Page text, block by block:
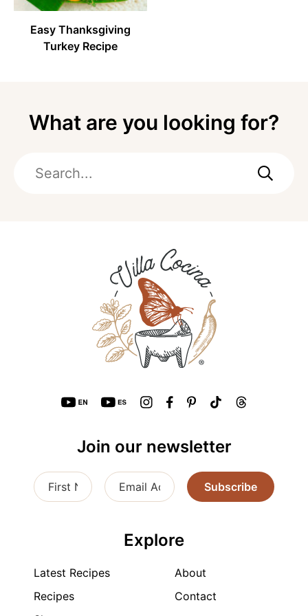
Easy Thanksgiving
Turkey Recipe
What are you looking for?
Join our newsletter
Subscribe
Explore
Latest Recipes
Recipes
About
Contact